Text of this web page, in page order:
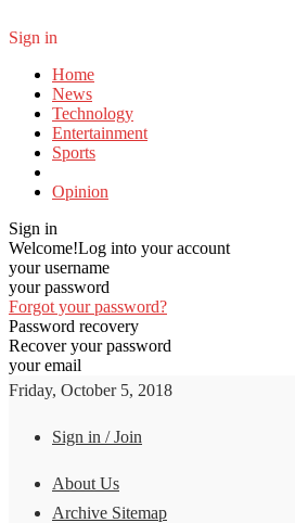
Sign in
Home
News
Technology
Entertainment
Sports
Opinion
Sign in
Welcome!Log into your account
your username
your password
Forgot your password?
Password recovery
Recover your password
your email
Friday, October 5, 2018
Sign in / Join
About Us
Archive Sitemap